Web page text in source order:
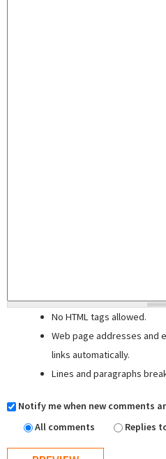
No HTML tags allowed.
Web page addresses and
links automatically.
Lines and paragraphs
Notify me when new comments
All comments
Replies